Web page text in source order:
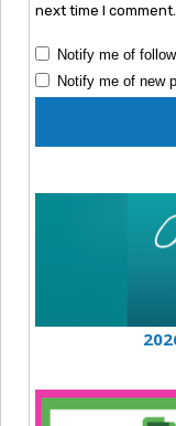
next time I comment.
Notify me of
Notify me of new